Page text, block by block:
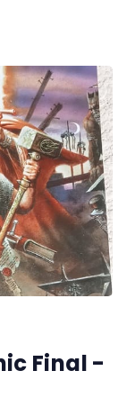
Final -